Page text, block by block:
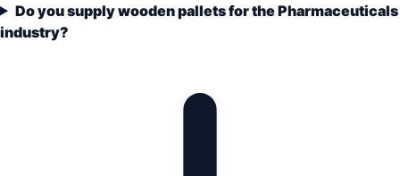
Do you supply wooden pallets for the Pharmaceuticals
industry?